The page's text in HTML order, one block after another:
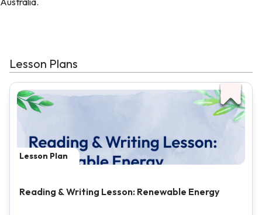
Lesson Plans
Lesson Plan
Reading & Writing Lesson: Renewable Energy